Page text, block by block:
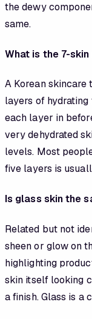
the dewy
same.
What is the 7-
A Korean skincare
layers of
each layer in
very dehydrated
levels. Most
five layers is
Is glass skin the
Related but not
sheen or glow on
highlighting
skin itself looking
a finish. Glass is a